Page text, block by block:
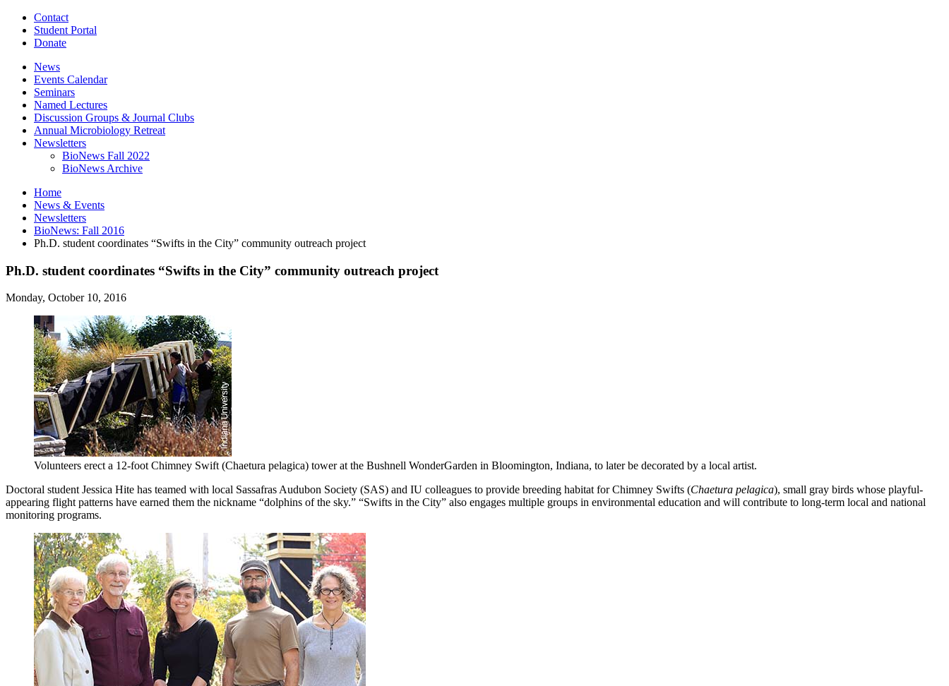
Contact
Student Portal
Donate
News
Events Calendar
Seminars
Named Lectures
Discussion Groups & Journal Clubs
Annual Microbiology Retreat
Newsletters
BioNews Fall 2022
BioNews Archive
Home
News & Events
Newsletters
BioNews: Fall 2016
Ph.D. student coordinates “Swifts in the City” community outreach project
Ph.D. student coordinates “Swifts in the City” community outreach project
Monday, October 10, 2016
Volunteers erect a 12-foot Chimney Swift (Chaetura pelagica) tower at the Bushnell WonderGarden in Bloomington, Indiana, to later be decorated by a local artist.
Doctoral student Jessica Hite has teamed with local Sassafras Audubon Society (SAS) and IU colleagues to provide breeding habitat for Chimney Swifts (Chaetura pelagica), small gray birds whose playful-
appearing flight patterns have earned them the nickname “dolphins of the sky.” “Swifts in the City” also engages multiple groups in environmental education and will contribute to long-term local and national
monitoring programs.